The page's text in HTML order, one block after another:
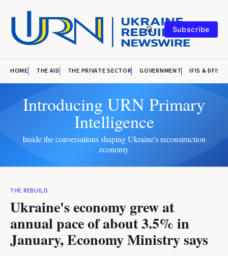
Subscribe
HOME THE AID THE PRIVATE SECTOR GOVERNMENT IFIS & DFIS
Introducing URN Primary
Intelligence
Inside the conversations shaping Ukraine's reconstruction
economy
THE REBUILD
Ukraine's economy grew at
annual pace of about 3.5% in
January, Economy Ministry says